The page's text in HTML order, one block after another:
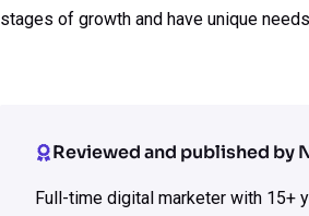
stages of growth and have unique
Reviewed and published by
Full-time digital marketer with 15+